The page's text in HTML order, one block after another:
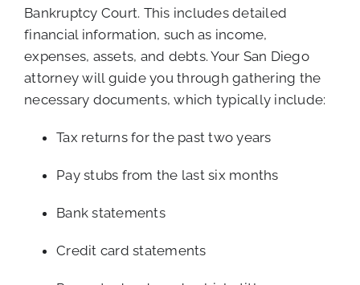
Bankruptcy Court. This includes detailed
financial information, such as income,
expenses, assets, and debts. Your San Diego
attorney will guide you through gathering the
necessary documents, which typically include:
Tax returns for the past two years
Pay stubs from the last six months
Bank statements
Credit card statements